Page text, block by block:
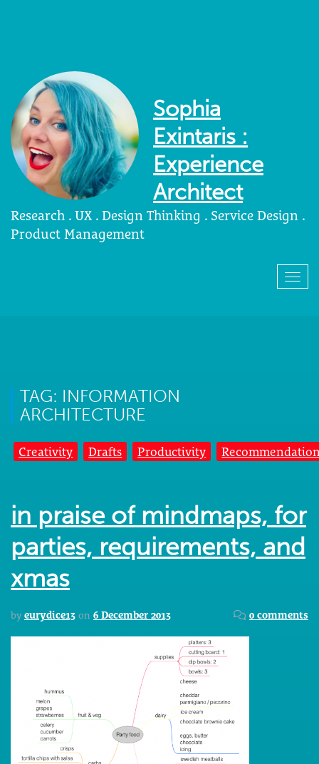
Sophia
Exintaris :
Experience
Architect
Research . UX . Design Thinking . Service Design .
Product Management
TAG: INFORMATION
ARCHITECTURE
Creativity Drafts Productivity
in praise of mindmaps, for
parties, requirements, and
xmas
by eurydice13 on 6 December 2013 0 comments